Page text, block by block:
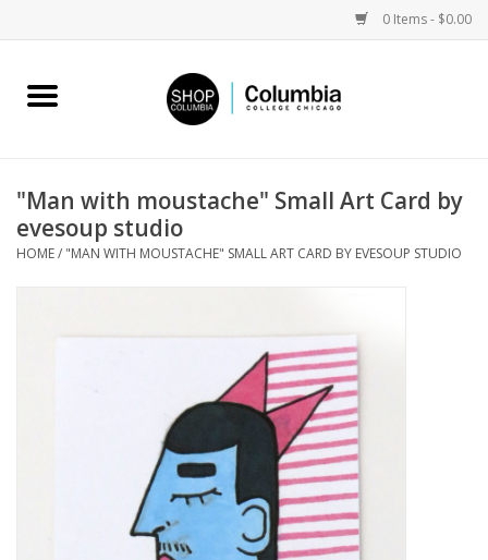
0 Items - $0.00
Home
Columbia Merch
"Man with moustache" Small Art Card by
evesoup studio
HOME/ "MAN WITH MOUSTACHE" SMALL ART CARD BY EVESOUP STUDIO